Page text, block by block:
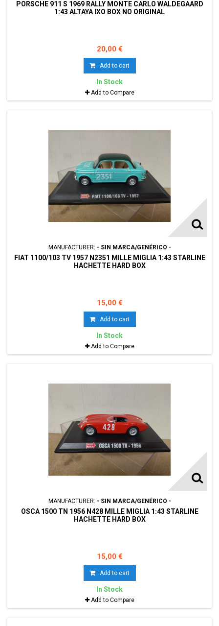
PORSCHE 911 S 1969 RALLY MONTE CARLO WALDEGAARD
1:43 ALTAYA IXO BOX NO ORIGINAL
20,00 €
Add to cart
In Stock
Add to Compare
MANUFACTURER: - SIN MARCA/GENÉRICO -
FIAT 1100/103 TV 1957 N2351 MILLE MIGLIA 1:43 STARLINE
HACHETTE HARD BOX
15,00 €
Add to cart
In Stock
Add to Compare
MANUFACTURER: - SIN MARCA/GENÉRICO -
OSCA 1500 TN 1956 N428 MILLE MIGLIA 1:43 STARLINE
HACHETTE HARD BOX
15,00 €
Add to cart
In Stock
Add to Compare